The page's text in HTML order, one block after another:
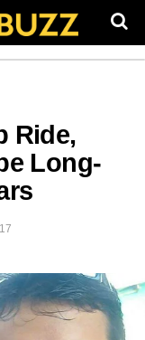
Ride,
Long-